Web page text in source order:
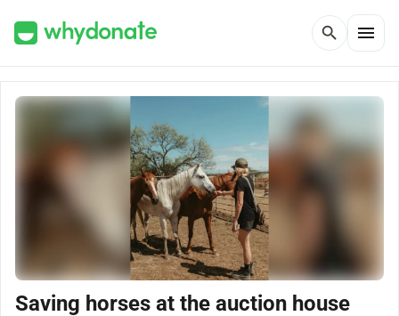
search menu
Saving horses at the auction house